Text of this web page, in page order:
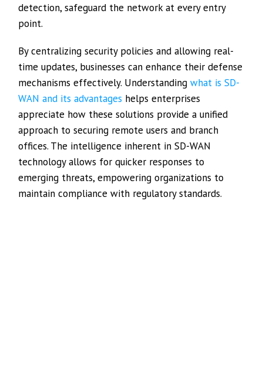
detection, safeguard the network at every entry
point.
By centralizing security policies and allowing real-
time updates, businesses can enhance their defense
mechanisms effectively. Understandingwhat is SD-
WAN and its advantages helps enterprises
appreciate how these solutions provide a unified
approach to securing remote users and branch
offices. The intelligence inherent in SD-WAN
technology allows for quicker responses to
emerging threats, empowering organizations to
maintain compliance with regulatory standards.